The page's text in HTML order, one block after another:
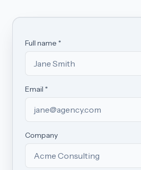
Full name *
Email *
Company